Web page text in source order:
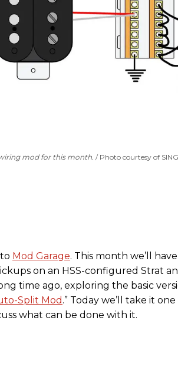
mod for this month. Photo courtesy of
Mod Garage. This month we’ll
on an HSS-configured Strat
time ago, exploring the basic
Split Mod .” Today we’ll take it
what can be done with it.